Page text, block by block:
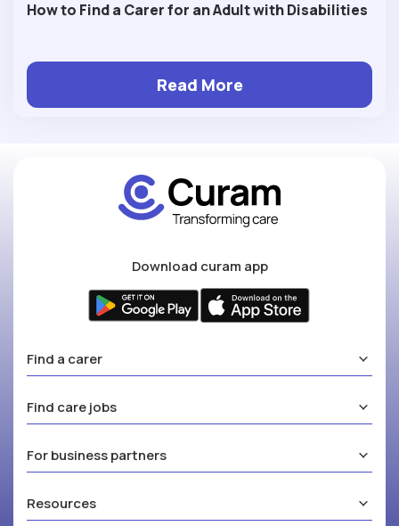
How to Find a Carer for an Adult with Disabilities
Read More
Download curam app
Find a carer
Find care jobs
For business partners
Resources